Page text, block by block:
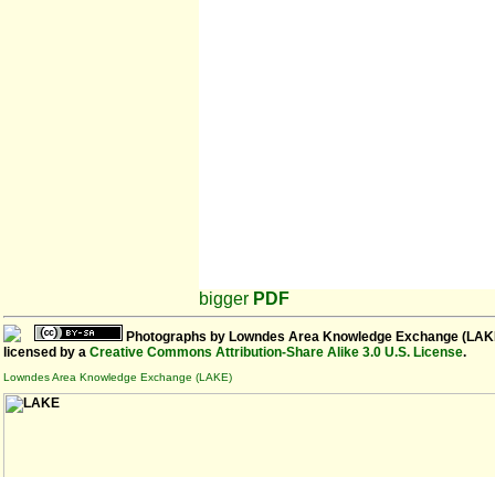
bigger PDF
Photographs by Lowndes Area Knowledge Exchange
licensed by a Creative Commons Attribution-Share Alike 3.0 U.S. License.
Lowndes Area Knowledge Exchange (LAKE)